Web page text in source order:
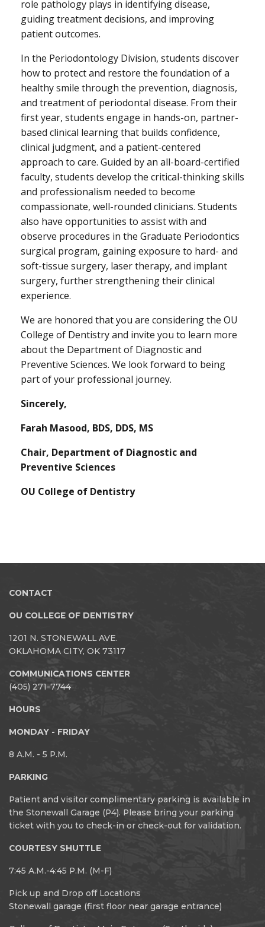
role pathology plays in identifying disease,
guiding treatment decisions, and improving
patient outcomes.
In the Periodontology Division, students discover
how to protect and restore the foundation of a
healthy smile through the prevention, diagnosis,
and treatment of periodontal disease. From their
first year, students engage in hands-on, partner-
based clinical learning that builds confidence,
clinical judgment, and a patient-centered
approach to care. Guided by an all-board-certified
faculty, students develop the critical-thinking skills
and professionalism needed to become
compassionate, well-rounded clinicians. Students
also have opportunities to assist with and
observe procedures in the Graduate Periodontics
surgical program, gaining exposure to hard- and
soft-tissue surgery, laser therapy, and implant
surgery, further strengthening their clinical
experience.
We are honored that you are considering the OU
College of Dentistry and invite you to learn more
about the Department of Diagnostic and
Preventive Sciences. We look forward to being
part of your professional journey.
Sincerely,
Farah Masood, BDS, DDS, MS
Chair, Department of Diagnostic and
Preventive Sciences
OU College of Dentistry
CONTACT
OU COLLEGE OF DENTISTRY
1201 N. STONEWALL AVE.
OKLAHOMA CITY, OK 73117
COMMUNICATIONS CENTER
(405) 271-7744
HOURS
MONDAY - FRIDAY
8 A.M. - 5 P.M.
PARKING
Patient and visitor complimentary parking is available in
the Stonewall Garage (P4). Please bring your parking
ticket with you to check-in or check-out for validation.
COURTESY SHUTTLE
7:45 A.M.-4:45 P.M. (M-F)
Pick up and Drop off Locations
Stonewall garage (first floor near garage entrance)